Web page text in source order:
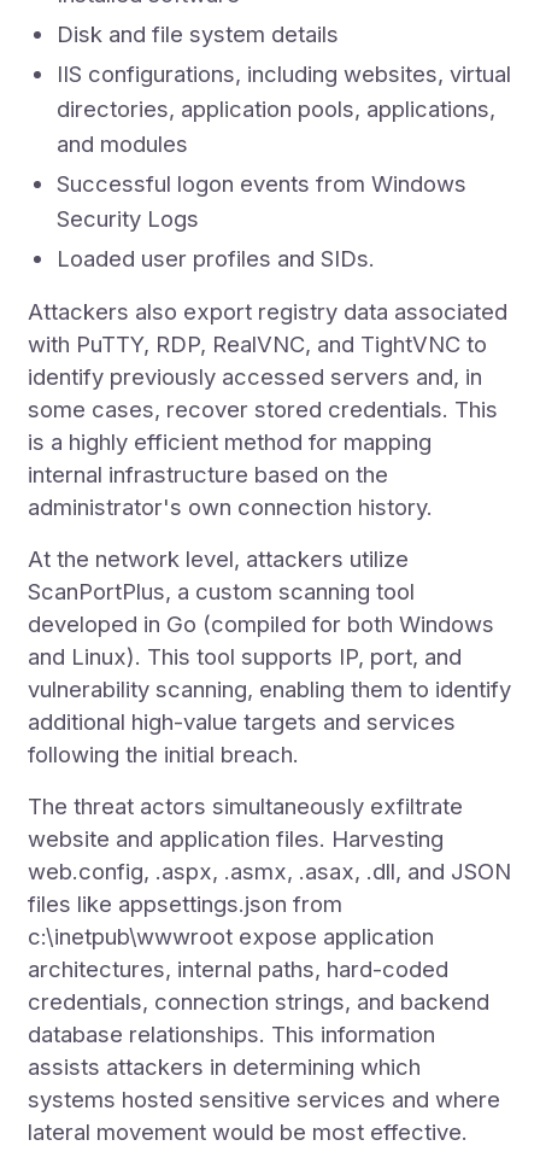
Disk and file system details
IIS configurations, including websites, virtual
directories, application pools, applications,
and modules
Successful logon events from Windows
Security Logs
Loaded user profiles and SIDs.
Attackers also export registry data associated
with PuTTY, RDP, RealVNC, and TightVNC to
identify previously accessed servers and, in
some cases, recover stored credentials. This
is a highly efficient method for mapping
internal infrastructure based on the
administrator's own connection history.
At the network level, attackers utilize
ScanPortPlus, a custom scanning tool
developed in Go (compiled for both Windows
and Linux). This tool supports IP, port, and
vulnerability scanning, enabling them to identify
additional high-value targets and services
following the initial breach.
The threat actors simultaneously exfiltrate
website and application files. Harvesting
web.config, .aspx, .asmx, .asax, .dll, and JSON
files like appsettings.json from
c:\inetpub\wwwroot expose application
architectures, internal paths, hard-coded
credentials, connection strings, and backend
database relationships. This information
assists attackers in determining which
systems hosted sensitive services and where
lateral movement would be most effective.